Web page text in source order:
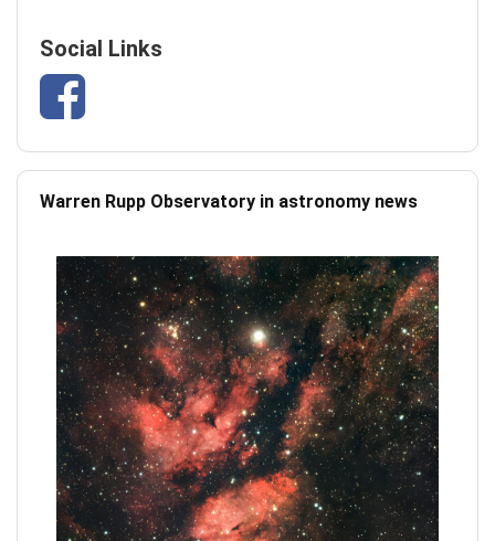
Social Links
Warren Rupp Observatory in astronomy news